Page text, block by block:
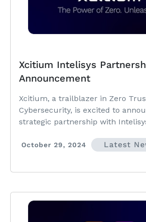
Xcitium Intelisys
Announcement
Xcitium, a trailblazer in Zero
Cybersecurity, is excited to
strategic partnership with
technology services and
October 29, 2024 Latest